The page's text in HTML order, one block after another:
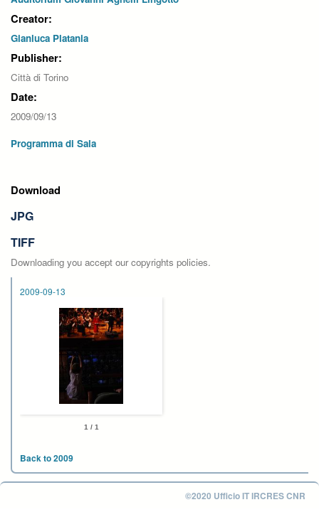
Creator:
Gianluca Platania
Publisher:
Città di Torino
Date:
2009/09/13
Programma di Sala
Download
JPG
TIFF
Downloading you accept our copyrights policies.
2009-09-13
1 / 1
Back to 2009
©2020 Ufficio IT IRCRES CNR